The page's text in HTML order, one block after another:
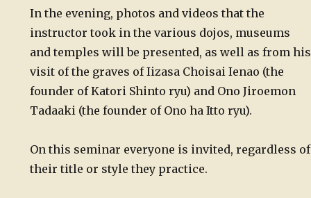
In the evening, photos and videos that the
instructor took in the various dojos, museums
and temples will be presented, as well as from his
visit of the graves of Iizasa Choisai Ienao (the
founder of Katori Shinto ryu) and Ono Jiroemon
Tadaaki (the founder of Ono ha Itto ryu).
On this seminar everyone is invited, regardless of
their title or style they practice.